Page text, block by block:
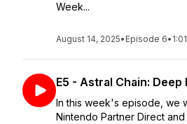
Week...
August 14, 2025• Episode 6•
E5 - Astral Chain: Deep
In this week's episode, we
Nintendo Partner Direct